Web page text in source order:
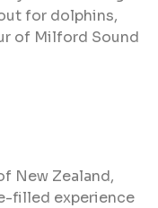
for dolphins,
of Milford Sound
New Zealand,
filled experience